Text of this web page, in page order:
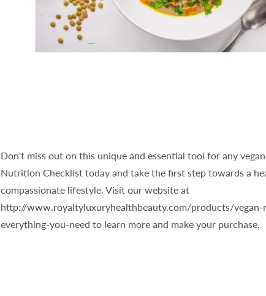
Don't miss out on this unique and essential tool for any
Nutrition Checklist today and take the first step towards a
compassionate lifestyle. Visit our website at
http://www.royaltyluxuryhealthbeauty.com/products/
everything-you-need to learn more and make your purchase.